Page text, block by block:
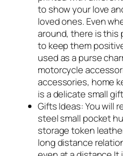
to show your love
loved ones. Even
around, there is this
to keep them
used as a purse
motorcycle
accessories, home
is a delicate small
Gifts Ideas: You will
steel small pocket
storage token
long distance